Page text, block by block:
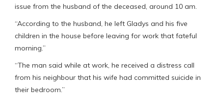
issue from the husband of the deceased, around 10 am.
“According to the husband, he left Gladys and his five
children in the house before leaving for work that fateful
morning.”
“The man said while at work, he received a distress call
from his neighbour that his wife had committed suicide in
their bedroom.”